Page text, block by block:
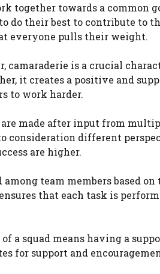
together towards a common
do their best to contribute to
everyone pulls their weight.
camaraderie is a crucial
it creates a positive and
to work harder.
made after input from
different
are higher.
among team members based
that each task is
a squad means having a
for support and